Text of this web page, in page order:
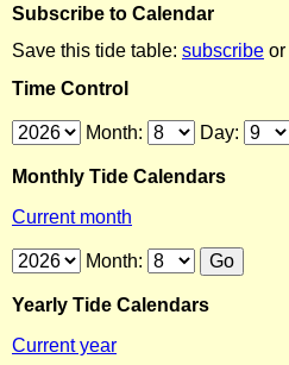
Subscribe to Calendar
Save this tide table: subscribe or
Time Control
Month: Day:
Monthly Tide Calendars
Current month
Month:
Yearly Tide Calendars
Current year